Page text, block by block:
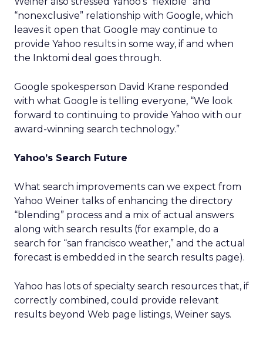
“nonexclusive” relationship with Google, which
leaves it open that Google may continue to
provide Yahoo results in some way, if and when
the Inktomi deal goes through.
Google spokesperson David Krane responded
with what Google is telling everyone, “We look
forward to continuing to provide Yahoo with our
award-winning search technology.”
Yahoo’s Search Future
What search improvements can we expect from
Yahoo Weiner talks of enhancing the directory
“blending” process and a mix of actual answers
along with search results (for example, do a
search for “san francisco weather,” and the actual
forecast is embedded in the search results page).
Yahoo has lots of specialty search resources that, if
correctly combined, could provide relevant
results beyond Web page listings, Weiner says.